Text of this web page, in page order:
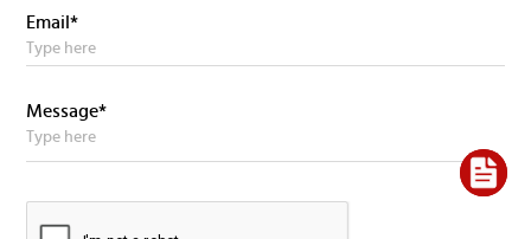
Email*
Message*